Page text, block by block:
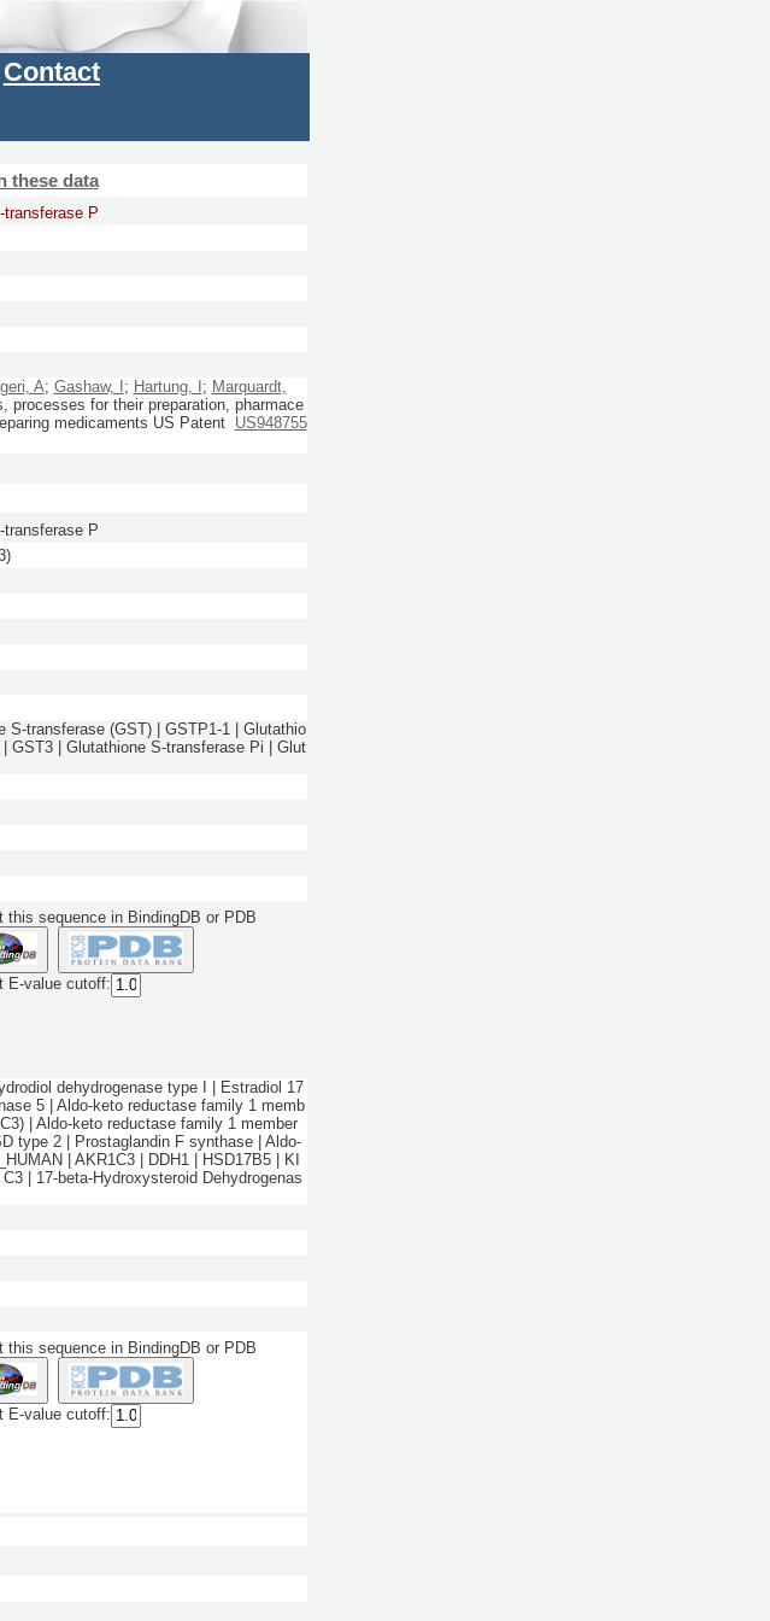
Contact
these data
P
A; Gashaw, I ; Hartung, I ; Marquardt,
processes for their preparation, pharmace
medicaments US Patent
US948755
P
transferase (GST) | GSTP1-1 | Glutathio
GST3 | Glutathione S-transferase Pi | Glut
this sequence in BindingDB or PDB
E-value cutoff:
dehydrogenase type I | Estradiol 17
5 | Aldo-keto reductase family 1 memb
| Aldo-keto reductase family 1 member
type 2 | Prostaglandin F synthase | Aldo-
| AKR1C3 | DDH1 | HSD17B5 | KI
| 17-beta-Hydroxysteroid Dehydrogenas
this sequence in BindingDB or PDB
E-value cutoff: